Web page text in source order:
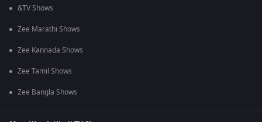
&TV Shows
Zee Marathi Shows
Zee Kannada Shows
Zee Tamil Shows
Zee Bangla Shows